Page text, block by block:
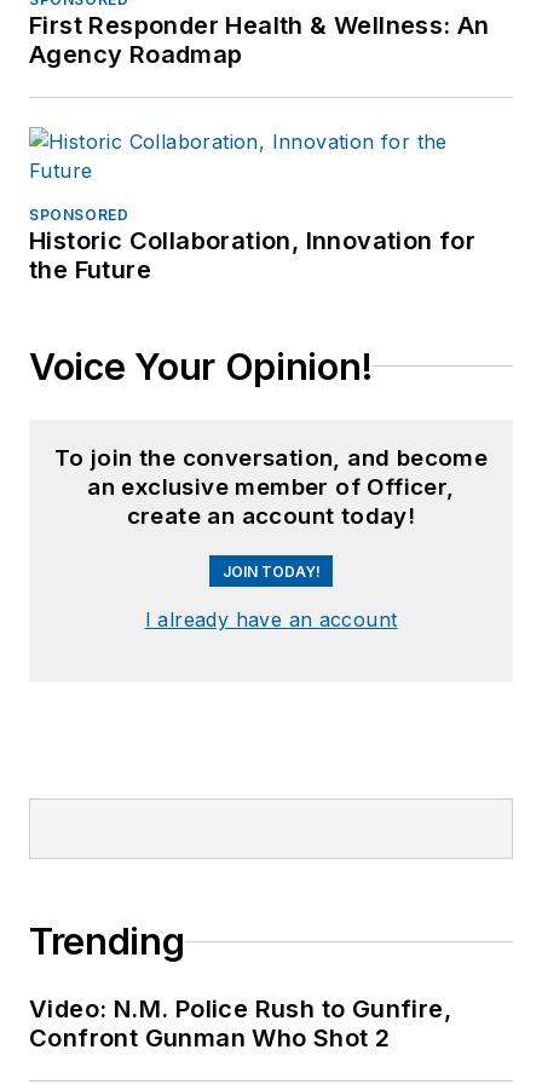
First Responder Health & Wellness: An
Agency Roadmap
SPONSORED
Historic Collaboration, Innovation for
the Future
Voice Your Opinion!
To join the conversation, and become
an exclusive member of Officer,
create an account today!
JOIN TODAY!
I already have an account
Trending
Video: N.M. Police Rush to Gunfire,
Confront Gunman Who Shot 2